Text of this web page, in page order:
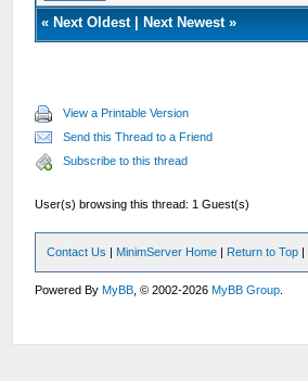
« Next Oldest| Next Newest»
View a Printable Version
Send this Thread to a Friend
Subscribe to this thread
User(s) browsing this thread: 1 Guest(s)
Contact Us | MinimServer Home | Return to Top |
Powered ByMyBB , © 2002-2026MyBB Group